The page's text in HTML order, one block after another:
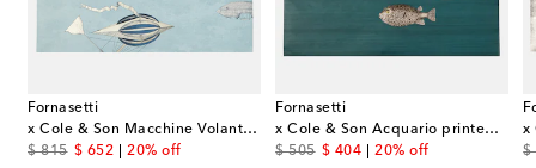
Fornasetti
x Cole & Son Macchine Volanti wallpaper
$ 815
original price
$ 652
discount price
20% off
Fornasetti
x Cole & Son Acquario printed wallpaper
$ 505
original price
$ 404
discount price
20% off $